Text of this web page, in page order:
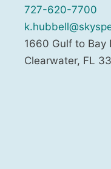
727-620-7700
1660 Gulf to Bay
Clearwater, FL